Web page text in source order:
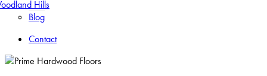
Hills
Blog
Contact